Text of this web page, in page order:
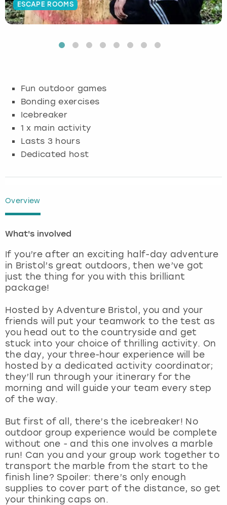
ESCAPE ROOMS
Fun outdoor games
Bonding exercises
Icebreaker
1 x main activity
Lasts 3 hours
Dedicated host
Overview
What's involved
If you’re after an exciting half-day adventure
in Bristol’s great outdoors, then we’ve got
just the thing for you with this brilliant
package!
Hosted by Adventure Bristol, you and your
friends will put your teamwork to the test as
you head out to the countryside and get
stuck into your choice of thrilling activity. On
the day, your three-hour experience will be
hosted by a dedicated activity coordinator;
they’ll run through your itinerary for the
morning and will guide your team every step
of the way.
But first of all, there’s the icebreaker! No
outdoor group experience would be complete
without one - and this one involves a marble
run! Can you and your group work together to
transport the marble from the start to the
finish line? Spoiler: there’s only enough
supplies to cover part of the distance, so get
your thinking caps on.
Budapest
Glasgow
Lisbon
London
Madrid
Manchester
Marbella
Newcastle
Nottingham
York
View more
Hamburg
Munich
Nottingham
View more
Manchester
Newcastle
Edinburgh
Manchester
Nottingham
View more